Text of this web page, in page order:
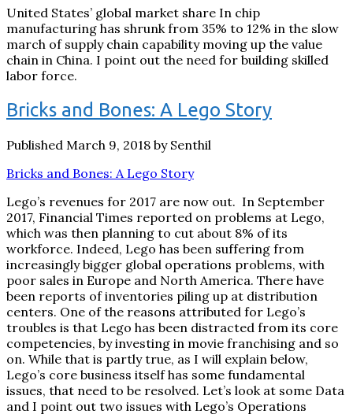
United States’ global market share In chip
manufacturing has shrunk from 35% to 12% in the slow
march of supply chain capability moving up the value
chain in China. I point out the need for building skilled
labor force.
Bricks and Bones: A Lego Story
Published March 9, 2018 by Senthil
Bricks and Bones: A Lego Story
Lego’s revenues for 2017 are now out. In September
2017, Financial Times reported on problems at Lego,
which was then planning to cut about 8% of its
workforce. Indeed, Lego has been suffering from
increasingly bigger global operations problems, with
poor sales in Europe and North America. There have
been reports of inventories piling up at distribution
centers. One of the reasons attributed for Lego’s
troubles is that Lego has been distracted from its core
competencies, by investing in movie franchising and so
on. While that is partly true, as I will explain below,
Lego’s core business itself has some fundamental
issues, that need to be resolved. Let’s look at some Data
and I point out two issues with Lego’s Operations